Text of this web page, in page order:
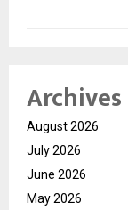
Archives
August 2026
July 2026
June 2026
May 2026